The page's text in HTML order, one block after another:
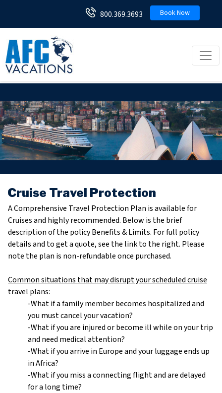
800.369.3693 Book Now
Cruise Travel Protection
A Comprehensive Travel Protection Plan is available for
Cruises and highly recommended. Below is the brief
description of the policy Benefits & Limits. For full policy
details and to get a quote, see the link to the right. Please
note the plan is non-refundable once purchased.
Common situations that may disrupt your scheduled cruise
travel plans:
-What if a family member becomes hospitalized and
you must cancel your vacation?
-What if you are injured or become ill while on your trip
and need medical attention?
-What if you arrive in Europe and your luggage ends up
in Africa?
-What if you miss a connecting flight and are delayed
for a long time?